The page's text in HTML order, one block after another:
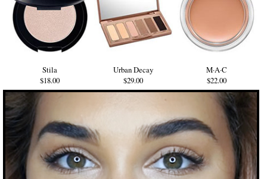
Stila
$18.00
Urban Decay
$29.00
M·A·C
$22.00